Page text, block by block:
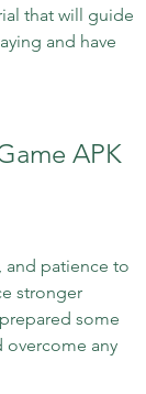
that will guide
and have
APK
and patience to
stronger
some
overcome any